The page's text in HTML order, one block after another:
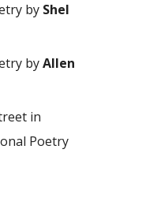
by Shel
byAllen
in
Poetry